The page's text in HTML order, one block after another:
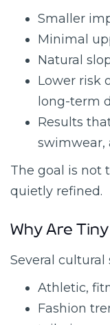
Smaller
Minimal
Natural
Lower risk
long-term
Results
swimwear,
The goal is not
quietly refined.
Why Are
Several
Athletic,
Fashion